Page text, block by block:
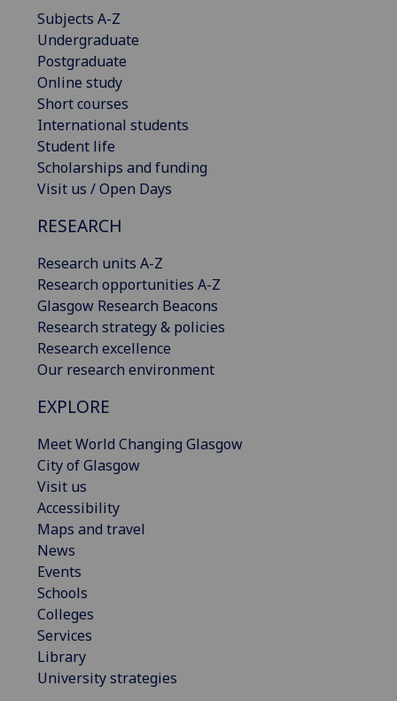
Subjects A-Z
Undergraduate
Postgraduate
Online study
Short courses
International students
Student life
Scholarships and funding
Visit us / Open Days
RESEARCH
Research units A-Z
Research opportunities A-Z
Glasgow Research Beacons
Research strategy & policies
Research excellence
Our research environment
EXPLORE
Meet World Changing Glasgow
City of Glasgow
Visit us
Accessibility
Maps and travel
News
Events
Schools
Colleges
Services
Library
University strategies